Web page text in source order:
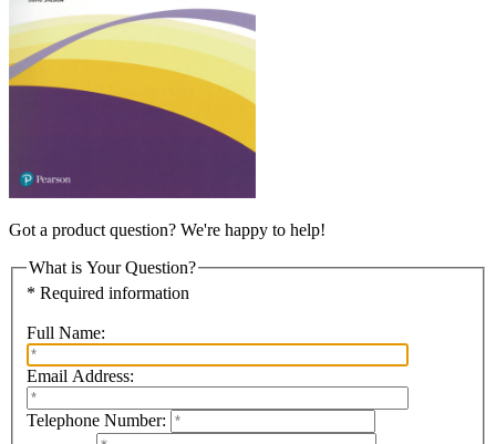
Got a product question? We're happy to help!
What is Your Question?
* Required information
Full Name:
Email Address:
Telephone Number: